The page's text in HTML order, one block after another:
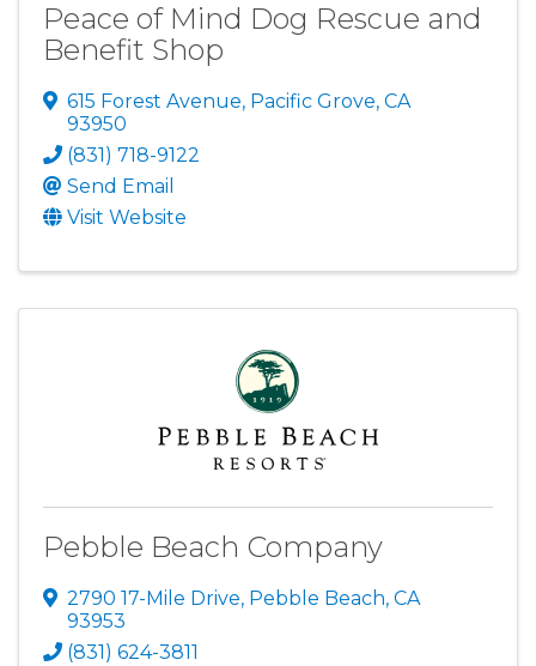
Peace of Mind Dog Rescue and
Benefit Shop
615 Forest Avenue, Pacific Grove, CA
93950
(831) 718-9122
Send Email
Visit Website
Pebble Beach Company
2790 17-Mile Drive, Pebble Beach, CA
93953
(831) 624-3811